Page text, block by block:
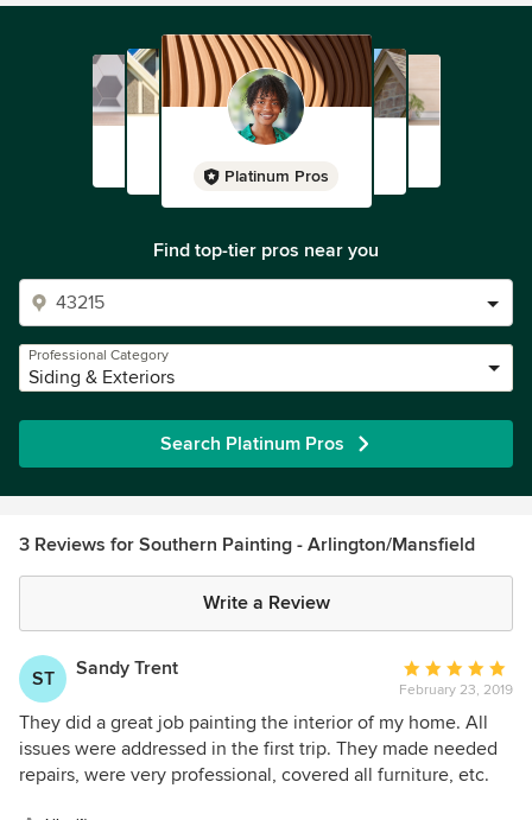
Platinum Pros
Find top-tier pros near you
Professional Category
Siding & Exteriors
Search Platinum Pros
3 Reviews for Southern Painting - Arlington/Mansfield
Write a Review
ST Sandy Trent
Average
rating:
5
out
of
February 23, 2019
They did a great job painting the interior of my home. All
issues were addressed in the first trip. They made needed
repairs, were very professional, covered all furniture, etc.